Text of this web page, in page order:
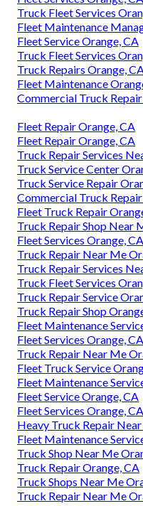
Truck Fleet Services
Fleet Maintenance
Fleet Service Orange, CA
Truck Fleet Services
Truck Repairs Orange,
Fleet Maintenance
Commercial Truck
Fleet Repair Orange, CA
Fleet Repair Orange, CA
Truck Repair Services
Truck Service Center
Truck Service Repair
Commercial Truck
Fleet Truck Repair
Truck Repair Shop Near
Fleet Services Orange, CA
Truck Repair Near Me
Truck Repair Services
Truck Fleet Services
Truck Repair Service
Truck Repair Shop
Fleet Maintenance
Fleet Services Orange, CA
Truck Repair Near Me
Fleet Truck Service
Fleet Maintenance
Fleet Service Orange, CA
Fleet Services Orange, CA
Heavy Truck Repair
Fleet Maintenance
Truck Shop Near Me
Truck Repair Orange, CA
Truck Shops Near Me
Truck Repair Near Me